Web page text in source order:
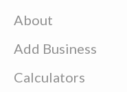
About
Add Business
Calculators